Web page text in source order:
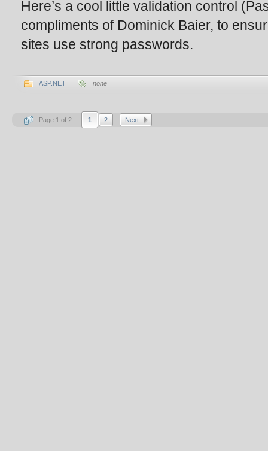
Here’s a cool little validation control
compliments of Dominick Baier, to
sites use strong passwords.
ASP.NET none
Page 1 of 2 1 2 Next